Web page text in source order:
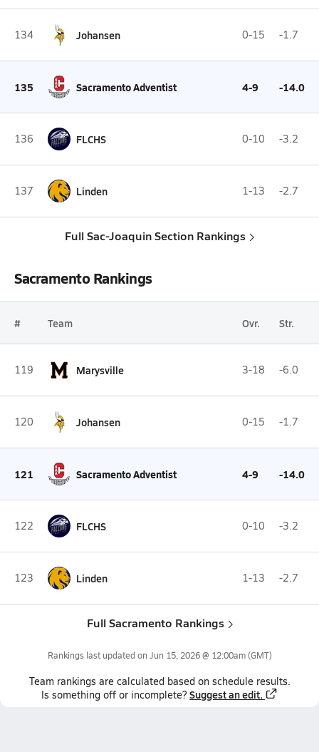
134 Johansen 0-15 -1.7
135 Sacramento Adventist 4-9 -14.0
136 FLCHS 0-10 -3.2
137 Linden 1-13 -2.7
Full Sac-Joaquin Section Rankings
Sacramento Rankings
# Team Ovr. Str.
119 Marysville 3-18 -6.0
120 Johansen 0-15 -1.7
121 Sacramento Adventist 4-9 -14.0
122 FLCHS 0-10 -3.2
123 Linden 1-13 -2.7
Full Sacramento Rankings
Rankings last updated on Jun 15, 2026 @ 12:00am(GMT)
Team rankings are calculated based on schedule results.
Is something off or incomplete? Suggest an edit.